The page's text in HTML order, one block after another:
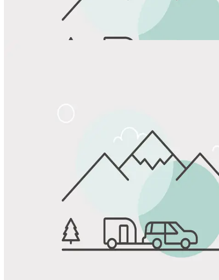
Favorite
Save up to 20% at Good Sam Campgrounds